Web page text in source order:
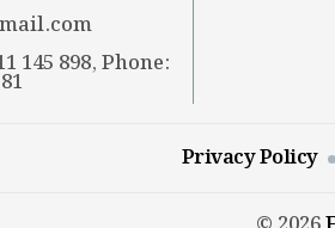
145 898, Phone:
Privacy Policy